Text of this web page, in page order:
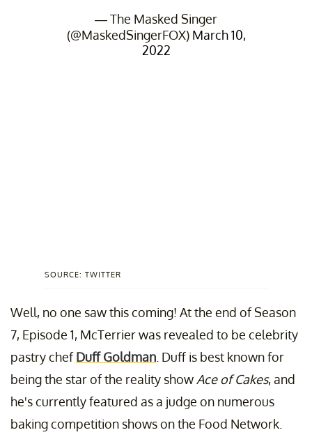
— The Masked Singer
(@MaskedSingerFOX) March 10,
2022
SOURCE: TWITTER
Well, no one saw this coming! At the end of Season
7, Episode 1, McTerrier was revealed to be celebrity
pastry chefDuff Goldman . Duff is best known for
being the star of the reality show Ace of Cakes, and
he's currently featured as a judge on numerous
baking competition shows on the Food Network.